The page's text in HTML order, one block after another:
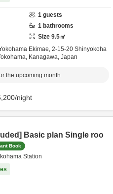
1 guests
1 bathrooms
Size 9.5㎡
Ekimae, 2-15-20 Shinyokoha
Kanagawa, Japan
the upcoming month
/night
Basic plan Single roo
Book
Station